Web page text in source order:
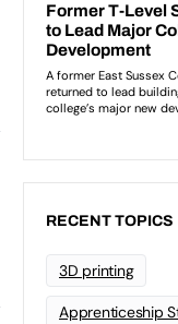
RECENT TOPICS
3D printing
Apprenticeship